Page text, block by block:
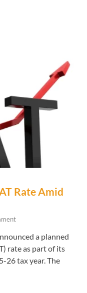
Rate Amid
a planned
rate as part of its
26 tax year. The